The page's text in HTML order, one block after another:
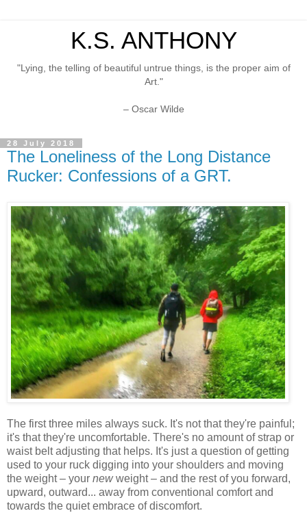
K.S. ANTHONY
"Lying, the telling of beautiful untrue things, is the proper aim of
Art."
– Oscar Wilde
28 July 2018
The Loneliness of the Long Distance
Rucker: Confessions of a GRT.
The first three miles always suck. It's not that they're painful;
it's that they're uncomfortable. There's no amount of strap or
waist belt adjusting that helps. It's just a question of getting
used to your ruck digging into your shoulders and moving
the weight – your newweight – and the rest of you forward,
upward, outward... away from conventional comfort and
towards the quiet embrace of discomfort.